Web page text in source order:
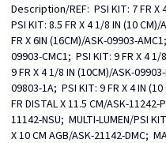
Description/REF:  PSI KIT: 7 FR X
PSI KIT: 8.5 FR X 4 1/8 IN (10
FR X 6IN (16CM)/ASK-09903-
09903-CMC1;  PSI KIT: 9 FR X 4
9 FR X 4 1/8 IN (10CM)/ASK-
09803-1A;  PSI KIT: 9 FR X 4 IN
FR DISTAL X 11.5 CM/ASK-11242-
11142-NSU;  MULTI-LUMEN/PSI
X 10 CM AGB/ASK-21142-DMC;